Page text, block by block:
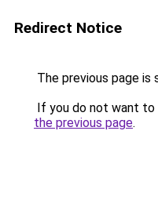
Redirect Notice
The previous page is
If you do not want to
the previous page.